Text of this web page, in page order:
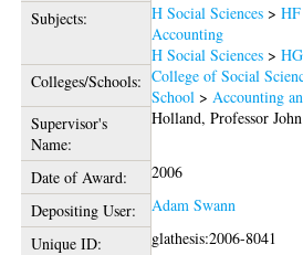
Subjects: H Social Sciences >
Accounting
H Social Sciences >
Colleges/Schools: College of Social
School >Accounting
Supervisor's
Name:
Holland, Professor
Date of Award:
2006
Depositing User:
Adam Swann
Unique ID:
glathesis:2006-8041